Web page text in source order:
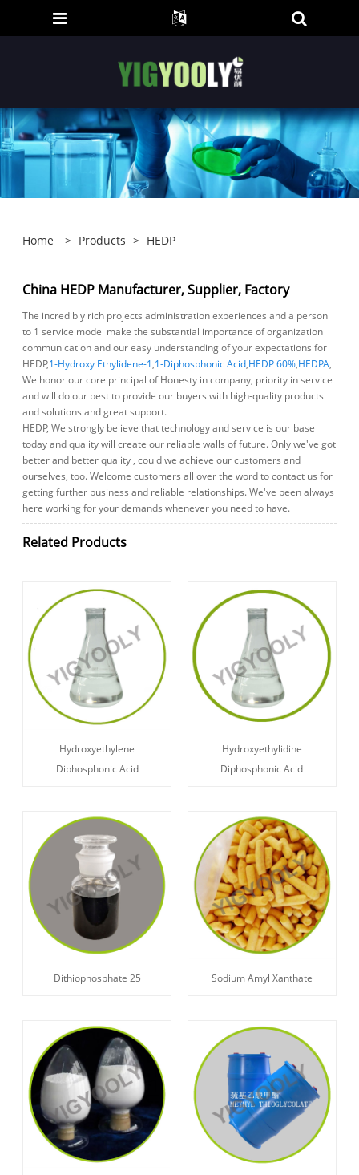
Home > Products > HEDP
China HEDP Manufacturer, Supplier, Factory
The incredibly rich projects administration experiences and a person
to 1 service model make the substantial importance of organization
communication and our easy understanding of your expectations for
HEDP,1-Hydroxy Ethylidene-1,1-Diphosphonic Acid,HEDP 60%,HEDPA,
We honor our core principal of Honesty in company, priority in service
and will do our best to provide our buyers with high-quality products
and solutions and great support.
HEDP, We strongly believe that technology and service is our base
today and quality will create our reliable walls of future. Only we've got
better and better quality , could we achieve our customers and
ourselves, too. Welcome customers all over the word to contact us for
getting further business and reliable relationships. We've been always
here working for your demands whenever you need to have.
Related Products
Hydroxyethylene
Diphosphonic Acid
Hydroxyethylidine
Diphosphonic Acid
Dithiophosphate 25 Sodium Amyl Xanthate